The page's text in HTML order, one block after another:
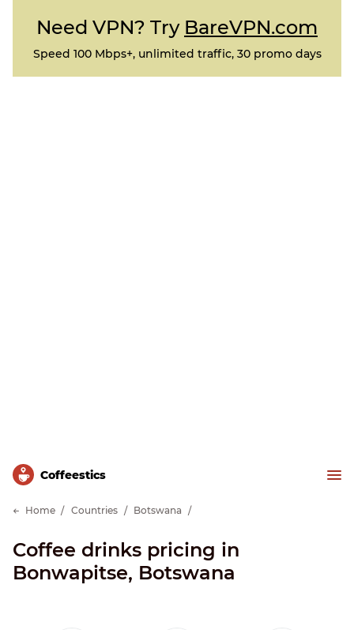
Need VPN? Try BareVPN.com
Speed 100 Mbps+, unlimited traffic, 30 promo days
Сoffeestics
Home Countries Botswana
Coffee drinks pricing in
Bonwapitse, Botswana